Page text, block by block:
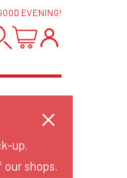
EVENING!
up.
our shops.